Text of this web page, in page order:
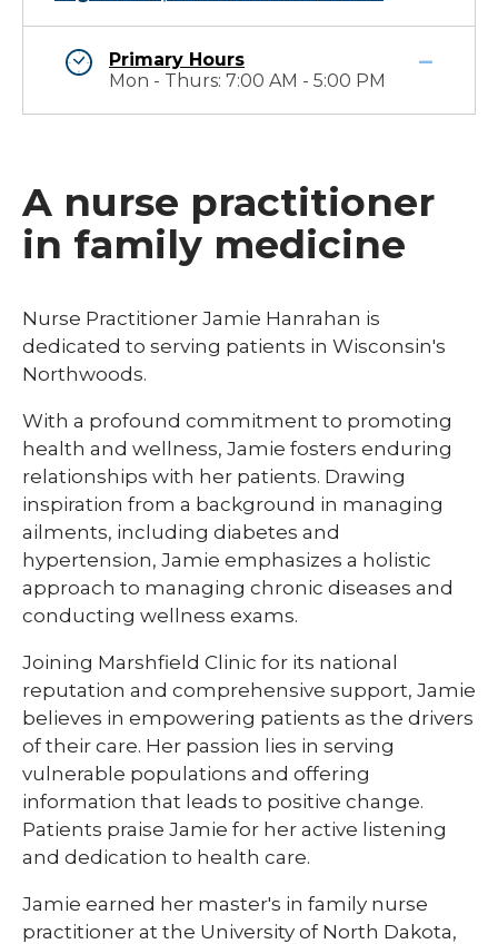
Primary Hours
Mon - Thurs: 7:00 AM - 5:00 PM
A nurse practitioner
in family medicine
Nurse Practitioner Jamie Hanrahan is
dedicated to serving patients in Wisconsin's
Northwoods. ​
With a profound commitment to promoting
health and wellness, Jamie fosters enduring
relationships with her patients. Drawing
inspiration from a background in managing
ailments, including diabetes and
hypertension, Jamie emphasizes a holistic
approach to managing chronic diseases and
conducting wellness exams.
Joining Marshfield Clinic for its national
reputation and comprehensive support, Jamie
believes in empowering patients as the drivers
of their care. Her passion lies in serving
vulnerable populations and offering
information that leads to positive change.
Patients praise Jamie for her active listening
and dedication to health care.
Jamie earned her master's in family nurse
practitioner at the University of North Dakota,